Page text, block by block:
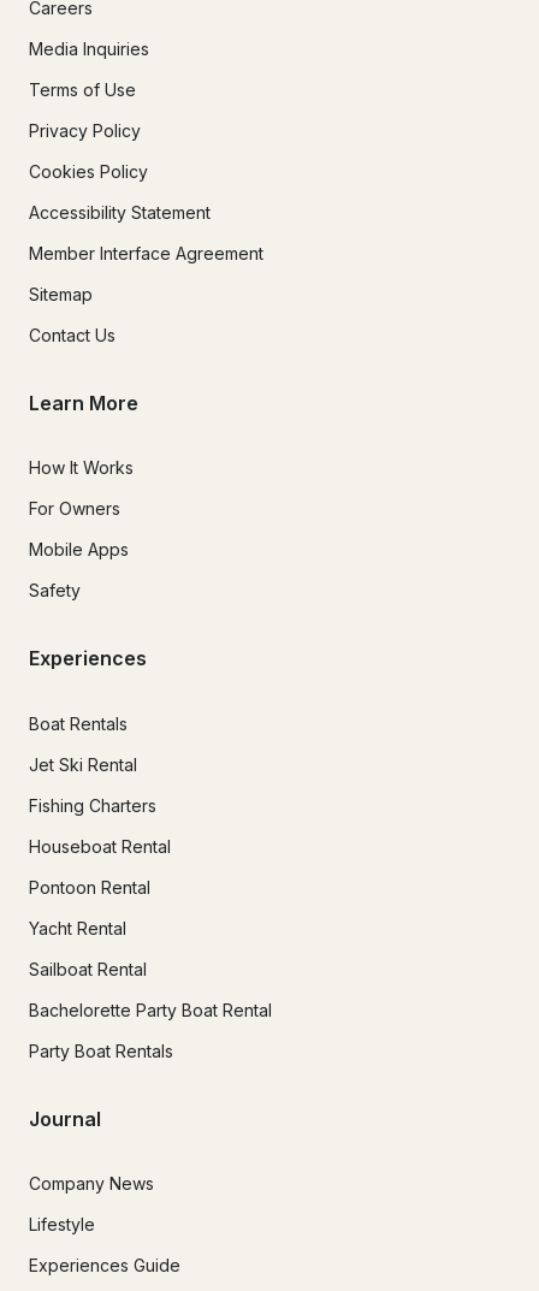
Careers
Media Inquiries
Terms of Use
Privacy Policy
Cookies Policy
Accessibility Statement
Member Interface Agreement
Sitemap
Contact Us
Learn More
How It Works
For Owners
Mobile Apps
Safety
Experiences
Boat Rentals
Jet Ski Rental
Fishing Charters
Houseboat Rental
Pontoon Rental
Yacht Rental
Sailboat Rental
Bachelorette Party Boat Rental
Party Boat Rentals
Journal
Company News
Lifestyle
Experiences Guide